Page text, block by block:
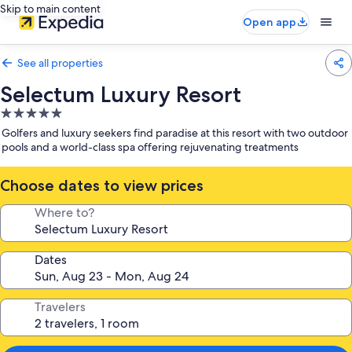
Skip to main content
Open app
See all properties
Selectum Luxury Resort
5.0
star
property
Golfers and luxury seekers find paradise at this resort with two outdoor
pools and a world-class spa offering rejuvenating treatments
Choose dates to view prices
Where to?
Dates
Travelers